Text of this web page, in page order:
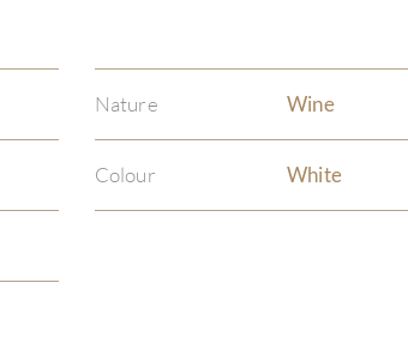
Nature Wine
Colour White